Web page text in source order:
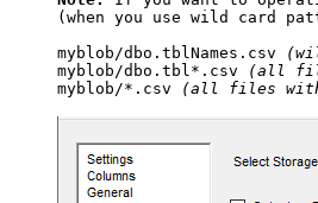
(when you use wild card
myblob/dbo.tblNames.csv
myblob/dbo.tbl*.csv
(all
myblob/*.csv
(all files with